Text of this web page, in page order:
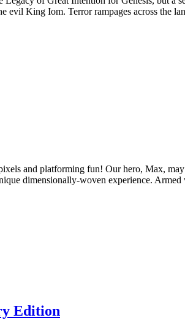
evil King Iom. Terror rampages across the
and platforming fun! Our hero, Max,
dimensionally-woven experience.
Edition